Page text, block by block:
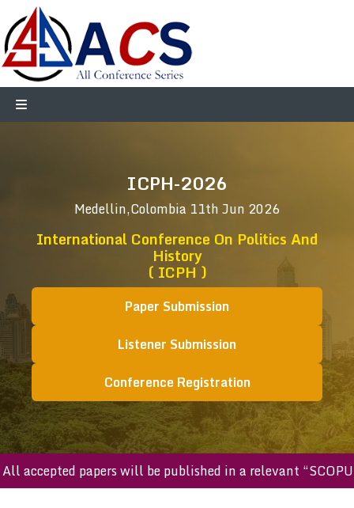
ICPH-2026
Medellin,Colombia 11th Jun 2026
International Conference On Politics And
History
( ICPH )
Paper Submission
Listener Submission
Conference Registration
papers will be published in a relevant “SCOPUS